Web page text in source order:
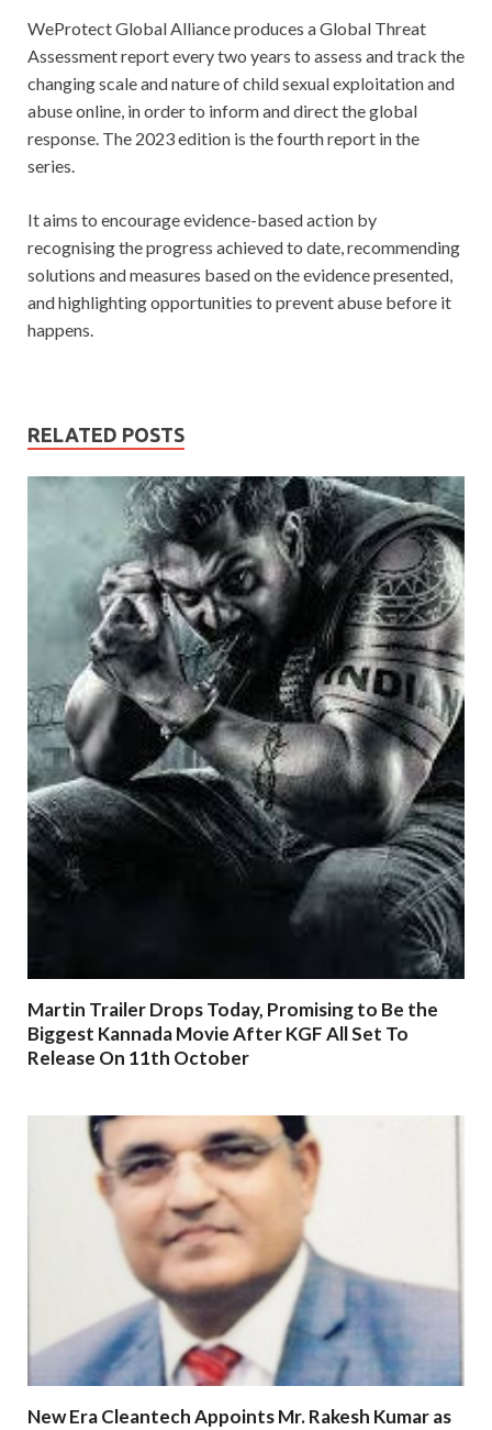
WeProtect Global Alliance produces a Global Threat
Assessment report every two years to assess and track the
changing scale and nature of child sexual exploitation and
abuse online, in order to inform and direct the global
response. The 2023 edition is the fourth report in the
series.
It aims to encourage evidence-based action by
recognising the progress achieved to date, recommending
solutions and measures based on the evidence presented,
and highlighting opportunities to prevent abuse before it
happens.
RELATED POSTS
Martin Trailer Drops Today, Promising to Be the
Biggest Kannada Movie After KGF All Set To
Release On 11th October
New Era Cleantech Appoints Mr. Rakesh Kumar as